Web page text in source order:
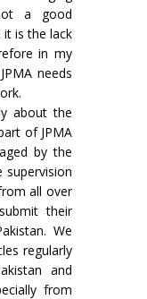
a good
is the lack
in my
needs
about the
of JPMA
by the
supervision
all over
their
We
regularly
and
from